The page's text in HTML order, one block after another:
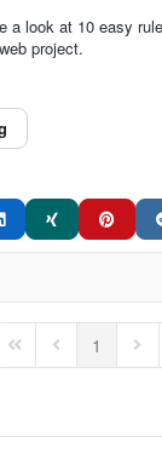
a look at 10 easy
project.
First PagePrevious Page
1